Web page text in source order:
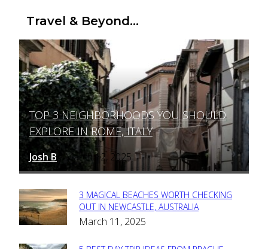
Travel & Beyond...
Section
Heading
TOP 3 NEIGHBORHOODS YOU SHOULD
EXPLORE IN ROME, ITALY
Josh B - March 12, 2025
Section
Heading
3 MAGICAL BEACHES WORTH CHECKING
OUT IN NEWCASTLE, AUSTRALIA
March 11, 2025